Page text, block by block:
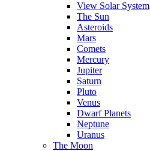
View Solar System
The Sun
Asteroids
Mars
Comets
Mercury
Jupiter
Saturn
Pluto
Venus
Dwarf Planets
Neptune
Uranus
The Moon